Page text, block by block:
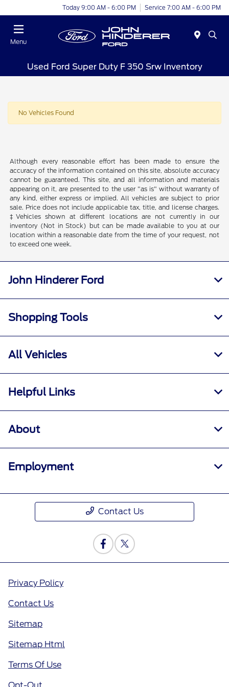
Today 9:00 AM - 6:00 PM Service 7:00 AM - 6:00 PM
Menu
Used Ford Super Duty F 350 Srw Inventory
No Vehicles Found
Although every reasonable effort has been made to ensure the
accuracy of the information contained on this site, absolute accuracy
cannot be guaranteed. This site, and all information and materials
appearing on it, are presented to the user "as is" without warranty of
any kind, either express or implied. All vehicles are subject to prior
sale. Price does not include applicable tax, title, and license charges.
‡Vehicles shown at different locations are not currently in our
inventory (Not in Stock) but can be made available to you at our
location within a reasonable date from the time of your request, not
to exceed one week.
John Hinderer Ford
Shopping Tools
All Vehicles
Helpful Links
About
Employment
Contact Us
Privacy Policy
Contact Us
Sitemap
Sitemap Html
Terms Of Use